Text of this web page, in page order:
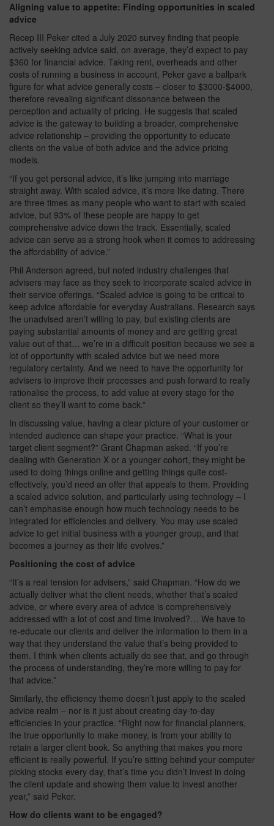
Aligning value to appetite: Finding opportunities in scaled
advice
Recep III Peker cited a July 2020 survey finding that people
actively seeking advice said, on average, they’d expect to pay
$360 for financial advice. Taking rent, overheads and other
costs of running a business in account, Peker gave a ballpark
figure for what advice generally costs – closer to $3000-$4000,
therefore revealing significant dissonance between the
perception and actuality of pricing. He suggests that scaled
advice is the gateway to building a broader, comprehensive
advice relationship – providing the opportunity to educate
clients on the value of both advice and the advice pricing
models.
“If you get personal advice, it’s like jumping into marriage
straight away. With scaled advice, it’s more like dating. There
are three times as many people who want to start with scaled
advice, but 93% of these people are happy to get
comprehensive advice down the track. Essentially, scaled
advice can serve as a strong hook when it comes to addressing
the affordability of advice.”
Phil Anderson agreed, but noted industry challenges that
advisers may face as they seek to incorporate scaled advice in
their service offerings. “Scaled advice is going to be critical to
keep advice affordable for everyday Australians. Research says
the unadvised aren’t willing to pay, but existing clients are
paying substantial amounts of money and are getting great
value out of that… we’re in a difficult position because we see a
lot of opportunity with scaled advice but we need more
regulatory certainty. And we need to have the opportunity for
advisers to improve their processes and push forward to really
rationalise the process, to add value at every stage for the
client so they’ll want to come back.”
In discussing value, having a clear picture of your customer or
intended audience can shape your practice. “What is your
target client segment?” Grant Chapman asked. “If you’re
dealing with Generation X or a younger cohort, they might be
used to doing things online and getting things quite cost-
effectively, you’d need an offer that appeals to them. Providing
a scaled advice solution, and particularly using technology – I
can’t emphasise enough how much technology needs to be
integrated for efficiencies and delivery. You may use scaled
advice to get initial business with a younger group, and that
becomes a journey as their life evolves.”
Positioning the cost of advice
“It’s a real tension for advisers,” said Chapman. “How do we
actually deliver what the client needs, whether that’s scaled
advice, or where every area of advice is comprehensively
addressed with a lot of cost and time involved?… We have to
re-educate our clients and deliver the information to them in a
way that they understand the value that’s being provided to
them. I think when clients actually do see that, and go through
the process of understanding, they’re more willing to pay for
that advice.”
Similarly, the efficiency theme doesn’t just apply to the scaled
advice realm – nor is it just about creating day-to-day
efficiencies in your practice. “Right now for financial planners,
the true opportunity to make money, is from your ability to
retain a larger client book. So anything that makes you more
efficient is really powerful. If you’re sitting behind your computer
picking stocks every day, that’s time you didn’t invest in doing
the client update and showing them value to invest another
year,” said Peker.
How do clients want to be engaged?